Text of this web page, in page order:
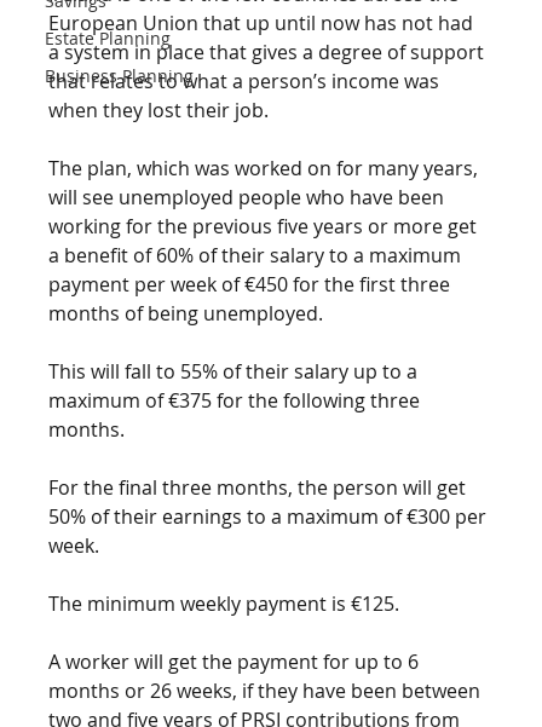
Estate Planning
Business Planning
European Union that up until now has not had
a system in place that gives a degree of support
that relates to what a person’s income was
when they lost their job.
The plan, which was worked on for many years,
will see unemployed people who have been
working for the previous five years or more get
a benefit of 60% of their salary to a maximum
payment per week of €450 for the first three
months of being unemployed.
This will fall to 55% of their salary up to a
maximum of €375 for the following three
months.
For the final three months, the person will get
50% of their earnings to a maximum of €300 per
week.
The minimum weekly payment is €125.
A worker will get the payment for up to 6
months or 26 weeks, if they have been between
two and five years of PRSI contributions from